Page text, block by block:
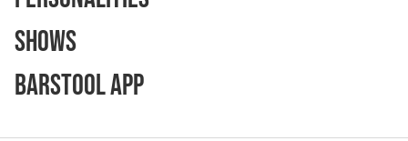
Shows
Barstool App